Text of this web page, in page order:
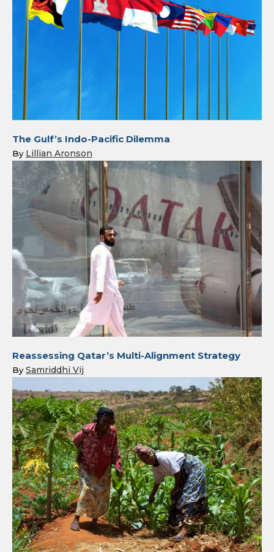
The Gulf’s Indo-Pacific Dilemma
By Lillian Aronson
Reassessing Qatar’s Multi-Alignment Strategy
By Samriddhi Vij